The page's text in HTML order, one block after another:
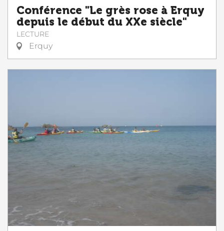
Conférence "Le grès rose à Erquy
depuis le début du XXe siècle"
LECTURE
Erquy